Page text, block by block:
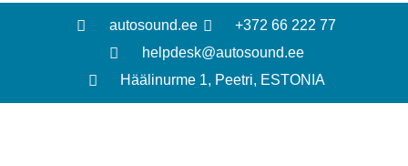
autosound.ee
+372 66 222 77
helpdesk@autosound.ee
Häälinurme 1, Peetri, ESTONIA